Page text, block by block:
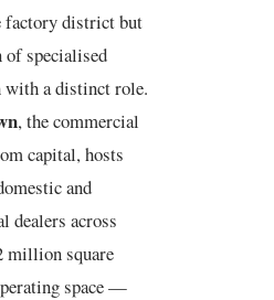
factory district but
of specialised
with a distinct role.
, the commercial
capital, hosts
and
dealers across
million square
space —